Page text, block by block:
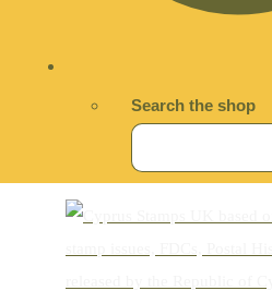
Search the shop